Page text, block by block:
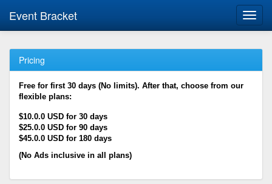
Event Bracket
Pricing
Free for first 30 days (No limits). After that, choose from our
flexible plans:
$10.0.0 USD for 30 days
$25.0.0 USD for 90 days
$45.0.0 USD for 180 days
(No Ads inclusive in all plans)